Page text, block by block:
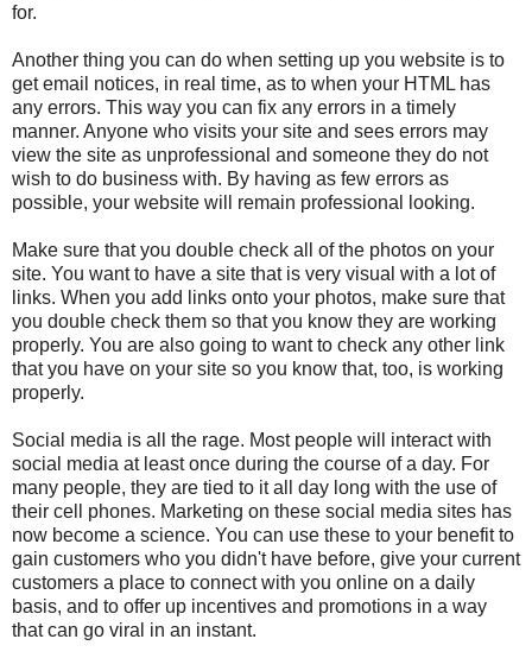
for.
Another thing you can do when setting up you website is to
get email notices, in real time, as to when your HTML has
any errors. This way you can fix any errors in a timely
manner. Anyone who visits your site and sees errors may
view the site as unprofessional and someone they do not
wish to do business with. By having as few errors as
possible, your website will remain professional looking.
Make sure that you double check all of the photos on your
site. You want to have a site that is very visual with a lot of
links. When you add links onto your photos, make sure that
you double check them so that you know they are working
properly. You are also going to want to check any other link
that you have on your site so you know that, too, is working
properly.
Social media is all the rage. Most people will interact with
social media at least once during the course of a day. For
many people, they are tied to it all day long with the use of
their cell phones. Marketing on these social media sites has
now become a science. You can use these to your benefit to
gain customers who you didn't have before, give your current
customers a place to connect with you online on a daily
basis, and to offer up incentives and promotions in a way
that can go viral in an instant.